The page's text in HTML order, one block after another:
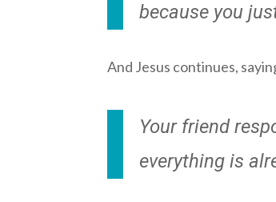
because you
And Jesus continues,
Your friend
everything is